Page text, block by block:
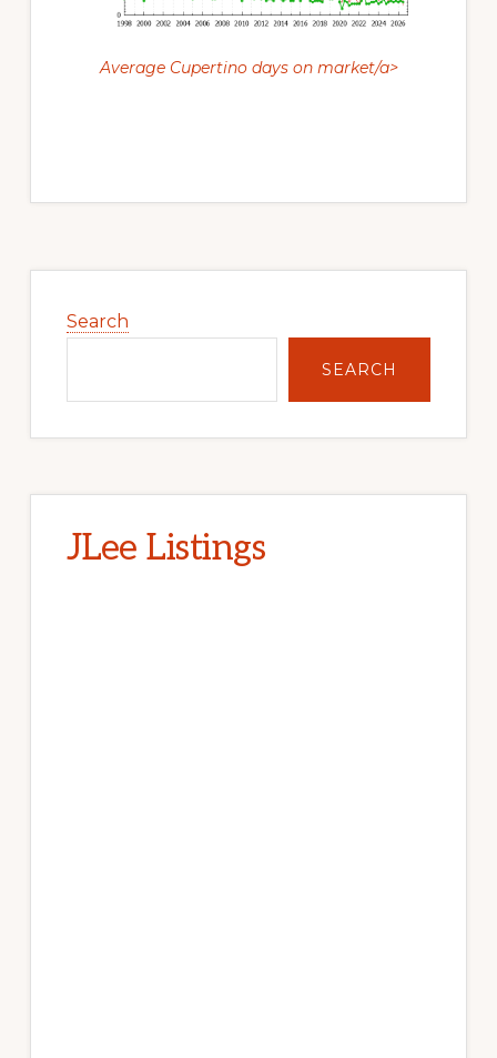
Average Cupertino days on market/a>
Sidebar
Search
SEARCH
JLee Listings